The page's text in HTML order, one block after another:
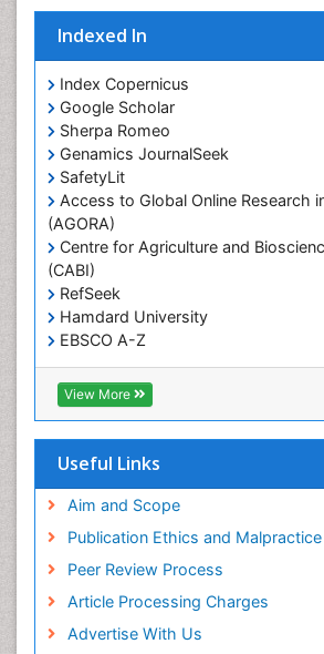
Indexed In
Index Copernicus
Google Scholar
Sherpa Romeo
Genamics JournalSeek
SafetyLit
Access to Global Online Research
(AGORA)
Centre for Agriculture and
(CABI)
RefSeek
Hamdard University
EBSCO A-Z
OCLC- WorldCat
CABI full text
Cab direct
Geneva Foundation for Medical
Euro Pub
View More
Useful Links
Aim and Scope
Publication Ethics and
Peer Review Process
Article Processing Charges
Advertise With Us
Population Health
Prevalence
Primary care epidemiology
Renal epidemiology
Reproductive Epidemiology
Respiratory Tract Infections
Sexual Violence
Social & Preventive Medicine
T Cell Lymphomatic Virus
Treatment for Infectious Diseases
Veterinary epidemiology
Viral Encephalitis
Women's Healthcare
Yeast Infection